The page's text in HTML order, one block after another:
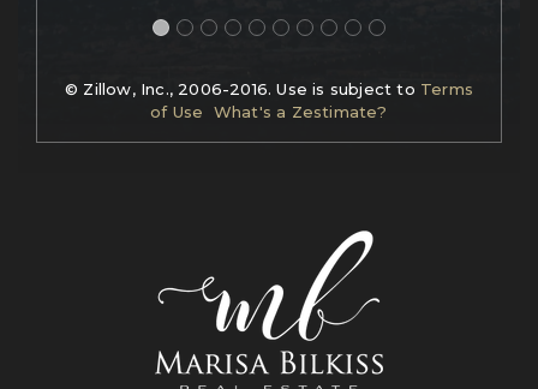
© Zillow, Inc., 2006-2016. Use is subject to Terms
of Use
What's a Zestimate?